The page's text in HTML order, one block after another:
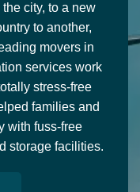
city, to a new
to another,
movers in
services work
stress-free
families and
with fuss-free
storage facilities.